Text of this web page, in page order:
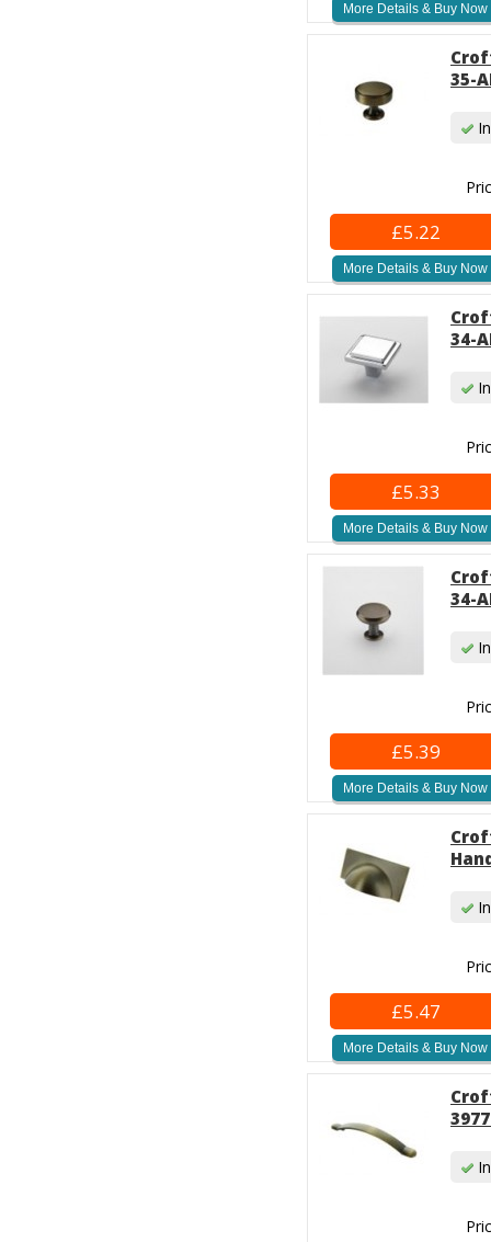
More Details & Buy Now
35-
£5.22
More Details & Buy Now
34-
£5.33
More Details & Buy Now
34-
£5.39
More Details & Buy Now
£5.47
More Details & Buy Now